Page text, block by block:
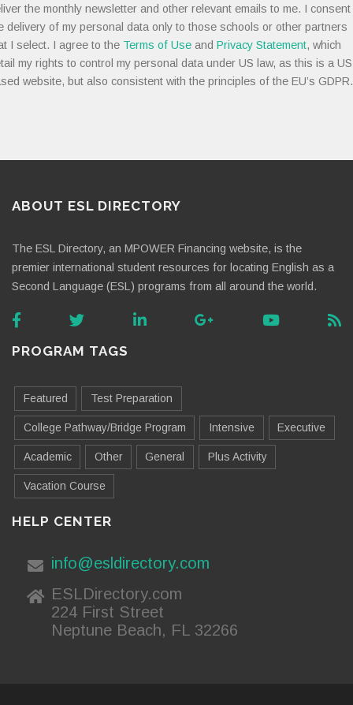
the monthly newsletter and other relevant emails to me. I consent
delivery of my personal data only to those schools or other partners
I select. I agree to the Terms of Use and Privacy Statement, which
my rights to control my personal data under US law, as this is a
website, but also consistent with the principles of the EU’s GDPR.
ABOUT ESL DIRECTORY
The ESL Directory, an MPOWER Financing website, is the
premier international student resources for locating English as a
Second Language (ESL) programs from all around the world.
PROGRAM TAGS
Featured Test Preparation
College Pathway/Bridge Program Intensive Executive
Academic Other General Plus Activity
Vacation Course
HELP CENTER
info@esldirectory.com
ESLDirectory.com
224 First Street
Neptune Beach, FL 32266